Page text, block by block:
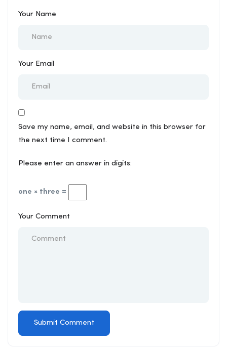
Your Name
Your Email
Save my name, email, and website in this browser for
the next time I comment.
Please enter an answer in digits:
one × three =
Your Comment